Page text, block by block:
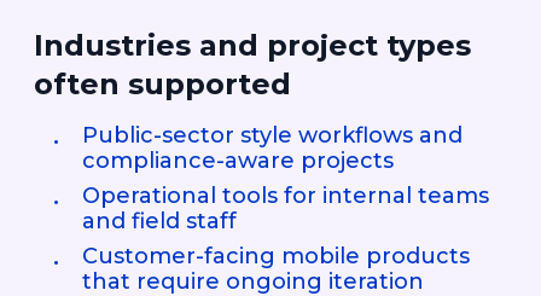
Industries and project types
often supported
Public-sector style workflows and
compliance-aware projects
Operational tools for internal teams
and field staff
Customer-facing mobile products
that require ongoing iteration